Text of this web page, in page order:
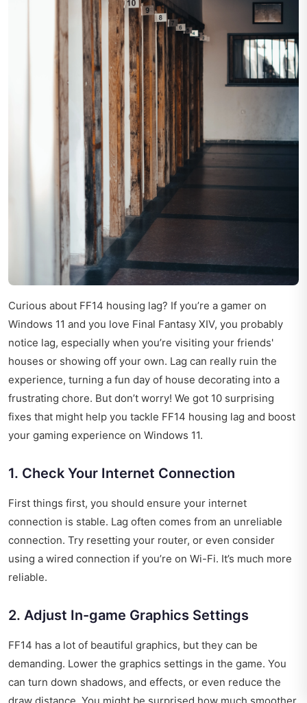
Curious about FF14 housing lag? If you’re a gamer on
Windows 11 and you love Final Fantasy XIV, you probably
notice lag, especially when you’re visiting your friends'
houses or showing off your own. Lag can really ruin the
experience, turning a fun day of house decorating into a
frustrating chore. But don’t worry! We got 10 surprising
fixes that might help you tackle FF14 housing lag and boost
your gaming experience on Windows 11.
1. Check Your Internet Connection
First things first, you should ensure your internet
connection is stable. Lag often comes from an unreliable
connection. Try resetting your router, or even consider
using a wired connection if you’re on Wi-Fi. It’s much more
reliable.
2. Adjust In-game Graphics Settings
FF14 has a lot of beautiful graphics, but they can be
demanding. Lower the graphics settings in the game. You
can turn down shadows, and effects, or even reduce the